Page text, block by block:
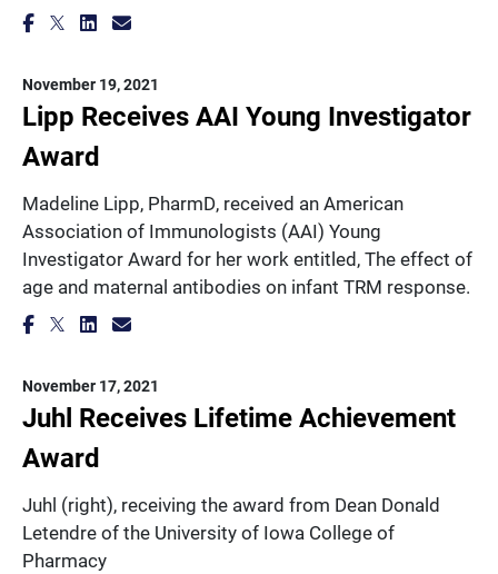
November 19, 2021
Lipp Receives AAI Young Investigator
Award
Madeline Lipp, PharmD, received an American
Association of Immunologists (AAI) Young
Investigator Award for her work entitled, The effect of
age and maternal antibodies on infant TRM response.
November 17, 2021
Juhl Receives Lifetime Achievement
Award
Juhl (right), receiving the award from Dean Donald
Letendre of the University of Iowa College of
Pharmacy